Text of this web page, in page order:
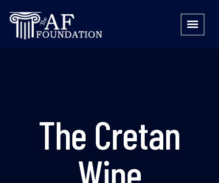
The Cretan
Wine